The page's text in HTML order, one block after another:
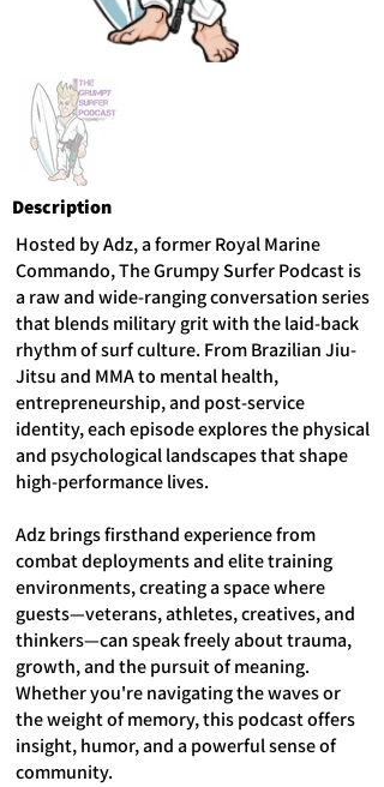
Description
Hosted by Adz, a former Royal Marine
Commando, The Grumpy Surfer Podcast is
a raw and wide-ranging conversation series
that blends military grit with the laid-back
rhythm of surf culture. From Brazilian Jiu-
Jitsu and MMA to mental health,
entrepreneurship, and post-service
identity, each episode explores the physical
and psychological landscapes that shape
high-performance lives.
Adz brings firsthand experience from
combat deployments and elite training
environments, creating a space where
guests—veterans, athletes, creatives, and
thinkers—can speak freely about trauma,
growth, and the pursuit of meaning.
Whether you're navigating the waves or
the weight of memory, this podcast offers
insight, humor, and a powerful sense of
community.